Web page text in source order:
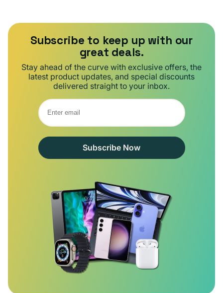
Subscribe to keep up with our
great deals.
Stay ahead of the curve with exclusive offers, the
latest product updates, and special discounts
delivered straight to your inbox.
Subscribe Now